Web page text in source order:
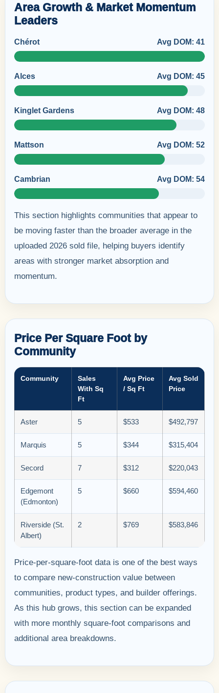
Area Growth & Market Momentum
Leaders
Chérot Avg DOM: 41
Alces Avg DOM: 45
Kinglet Gardens Avg DOM: 48
Mattson Avg DOM: 52
Cambrian Avg DOM: 54
This section highlights communities that appear to
be moving faster than the broader average in the
uploaded 2026 sold file, helping buyers identify
areas with stronger market absorption and
momentum.
Price Per Square Foot by
Community
Community
Sales
With Sq
Ft
Avg Price
/ Sq Ft
Avg Sold
Price
Aster 5 $533 $492,797
Marquis 5 $344 $315,404
Secord 7 $312 $220,043
Edgemont
(Edmonton)
5 $660 $594,460
Riverside (St.
Albert)
2 $769 $583,846
Price-per-square-foot data is one of the best ways
to compare new-construction value between
communities, product types, and builder offerings.
As this hub grows, this section can be expanded
with more monthly square-foot comparisons and
additional area breakdowns.